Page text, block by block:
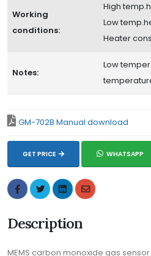
Working
conditions:
High
Low
Heater
Notes:
Low
GM-702B Manual download
GET PRICE WHATSAPP
Description
MEMS carbon monoxide gas